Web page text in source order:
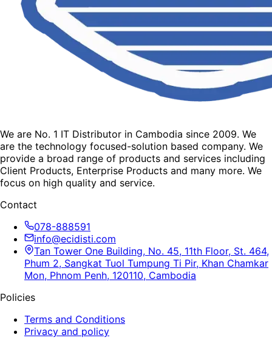
We are No. 1 IT Distributor in Cambodia since 2009. We
are the technology focused-solution based company. We
provide a broad range of products and services including
Client Products, Enterprise Products and many more. We
focus on high quality and service.
Contact
078-888591
info@ecidisti.com
Tan Tower One Building, No. 45, 11th Floor, St. 464,
Phum 2, Sangkat Tuol Tumpung Ti Pir, Khan Chamkar
Mon, Phnom Penh, 120110, Cambodia
Policies
Terms and Conditions
Privacy and policy